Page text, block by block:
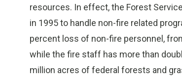
resources. In effect, the Forest
in 1995 to handle non-fire related
percent loss of non-fire personnel,
while the fire staff has more than
million acres of federal forests and